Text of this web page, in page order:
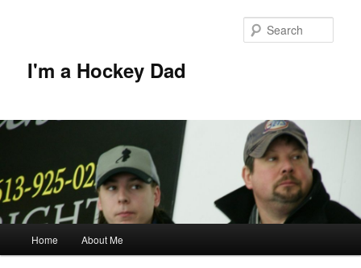
I'm a Hockey Dad
Home About Me